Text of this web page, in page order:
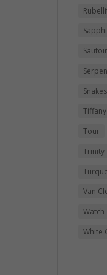
Sautoir
Snakes
Tour
Trinity
Van
Watch
White